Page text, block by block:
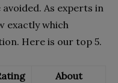
As experts in
exactly which
Here is our top 5.
About